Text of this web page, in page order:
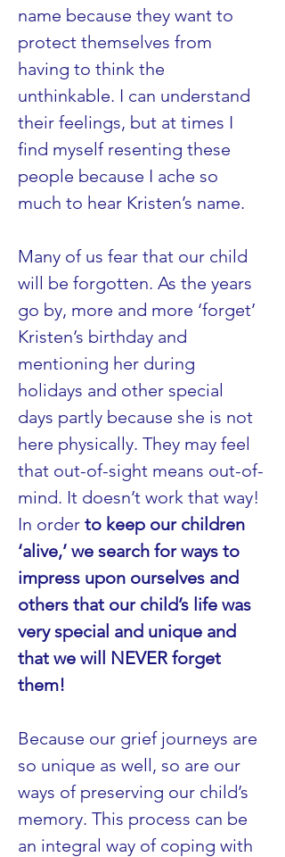
name because they want to
protect themselves from
having to think the
unthinkable. I can understand
their feelings, but at times I
find myself resenting these
people because I ache so
much to hear Kristen’s name.
Many of us fear that our child
will be forgotten. As the years
go by, more and more ‘forget’
Kristen’s birthday and
mentioning her during
holidays and other special
days partly because she is not
here physically. They may feel
that out-of-sight means out-of-
mind. It doesn’t work that way!
In order to keep our children
‘alive,’ we search for ways to
impress upon ourselves and
others that our child’s life was
very special and unique and
that we will NEVER forget
them!
Because our grief journeys are
so unique as well, so are our
ways of preserving our child’s
memory. This process can be
an integral way of coping with